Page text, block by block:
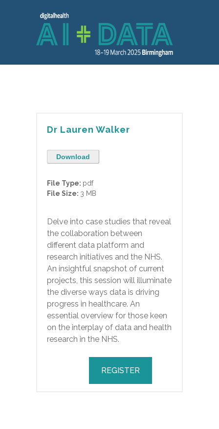
Dr Lauren Walker
Delve into case studies that reveal
the collaboration between
different data platform and
research initiatives and the NHS.
An insightful snapshot of current
projects, this session will illuminate
the diverse ways data is driving
progress in healthcare. An
essential overview for those keen
on the interplay of data and health
research in the NHS.
Download
File Type: pdf
File Size: 3 MB
REGISTER